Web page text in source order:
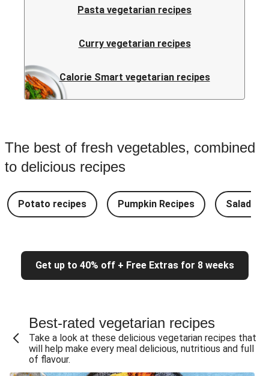
Pasta vegetarian recipes
Curry vegetarian recipes
Calorie Smart vegetarian recipes
The best of fresh vegetables, combined
to delicious recipes
Potato recipes Pumpkin Recipes Salad
Get up to 40% off + Free Extras for 8 weeks
Best-rated vegetarian recipes
Take a look at these delicious vegetarian recipes that
will help make every meal delicious, nutritious and full
of flavour.